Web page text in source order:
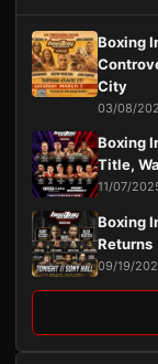
Boxing
City
03/08/
Boxing
Title,
11/07/
Boxing
Returns
09/19/